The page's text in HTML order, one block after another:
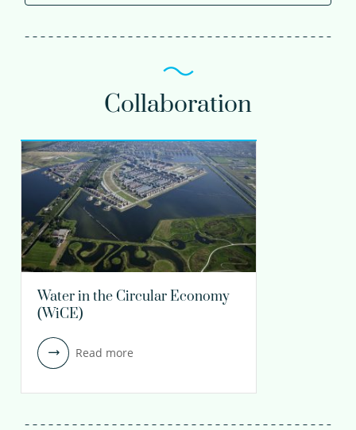
Collaboration
Water in the Circular Economy
(WiCE)
Read more